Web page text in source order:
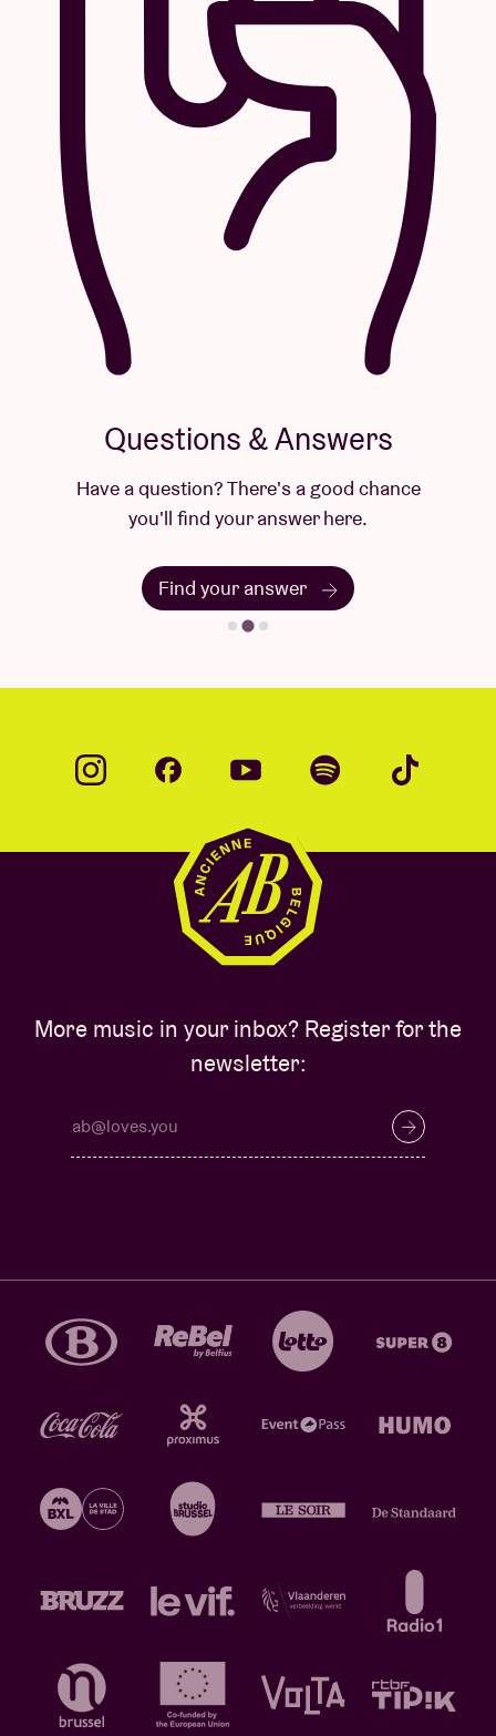
Questions & Answers
Have a question? There's a good chance
you'll find your answer here.
Find your answer
More music in your inbox? Register for the
newsletter: